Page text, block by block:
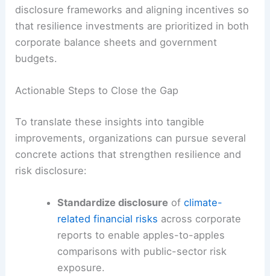
disclosure frameworks and aligning incentives so
that resilience investments are prioritized in both
corporate balance sheets and government
budgets.
Actionable Steps to Close the Gap
To translate these insights into tangible
improvements, organizations can pursue several
concrete actions that strengthen resilience and
risk disclosure:
Standardize disclosure of climate-
related financial risks across corporate
reports to enable apples-to-apples
comparisons with public-sector risk
exposure.